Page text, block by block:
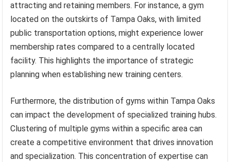
attracting and retaining members. For instance, a gym
located on the outskirts of Tampa Oaks, with limited
public transportation options, might experience lower
membership rates compared to a centrally located
facility. This highlights the importance of strategic
planning when establishing new training centers.
Furthermore, the distribution of gyms within Tampa Oaks
can impact the development of specialized training hubs.
Clustering of multiple gyms within a specific area can
create a competitive environment that drives innovation
and specialization. This concentration of expertise can